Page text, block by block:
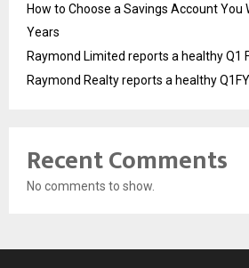
How to Choose a Savings Account You
Years
Raymond Limited reports a healthy Q1
Raymond Realty reports a healthy
Recent Comments
No comments to show.